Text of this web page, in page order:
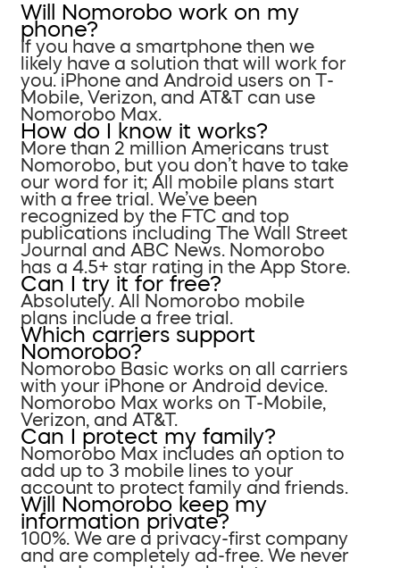
Will Nomorobo work on my
phone?
If you have a smartphone then we
likely have a solution that will work for
you. iPhone and Android users on T-
Mobile, Verizon, and AT&T can use
Nomorobo Max.
How do I know it works?
More than 2 million Americans trust
Nomorobo, but you don’t have to take
our word for it; All mobile plans start
with a free trial. We’ve been
recognized by the FTC and top
publications including The Wall Street
Journal and ABC News. Nomorobo
has a 4.5+ star rating in the App Store.
Can I try it for free?
Absolutely. All Nomorobo mobile
plans include a free trial.
Which carriers support
Nomorobo?
Nomorobo Basic works on all carriers
with your iPhone or Android device.
Nomorobo Max works on T-Mobile,
Verizon, and AT&T.
Can I protect my family?
Nomorobo Max includes an option to
add up to 3 mobile lines to your
account to protect family and friends.
Will Nomorobo keep my
information private?
100%. We are a privacy-first company
and are completely ad-free. We never